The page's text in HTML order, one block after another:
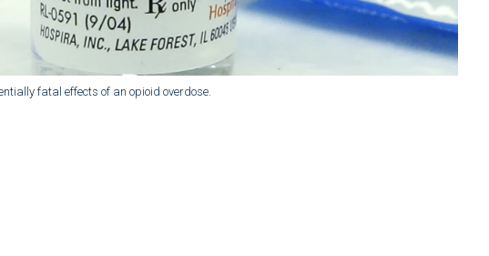
fatal effects of an opioid overdose.